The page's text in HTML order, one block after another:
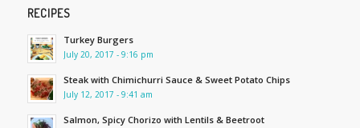
RECIPES
Turkey Burgers
July 20, 2017 - 9:16 pm
Steak with Chimichurri Sauce & Sweet Potato Chips
July 12, 2017 - 9:41 am
Salmon, Spicy Chorizo with Lentils & Beetroot